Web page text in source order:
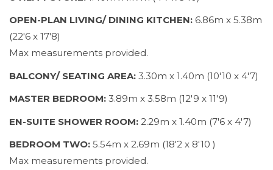
OPEN-PLAN LIVING/ DINING KITCHEN: 6.86m x 5.38m
(22'6 x 17'8)
Max measurements provided.
BALCONY/ SEATING AREA: 3.30m x 1.40m (10'10 x 4'7)
MASTER BEDROOM: 3.89m x 3.58m (12'9 x 11'9)
EN-SUITE SHOWER ROOM: 2.29m x 1.40m (7'6 x 4'7)
BEDROOM TWO: 5.54m x 2.69m (18'2 x 8'10 )
Max measurements provided.